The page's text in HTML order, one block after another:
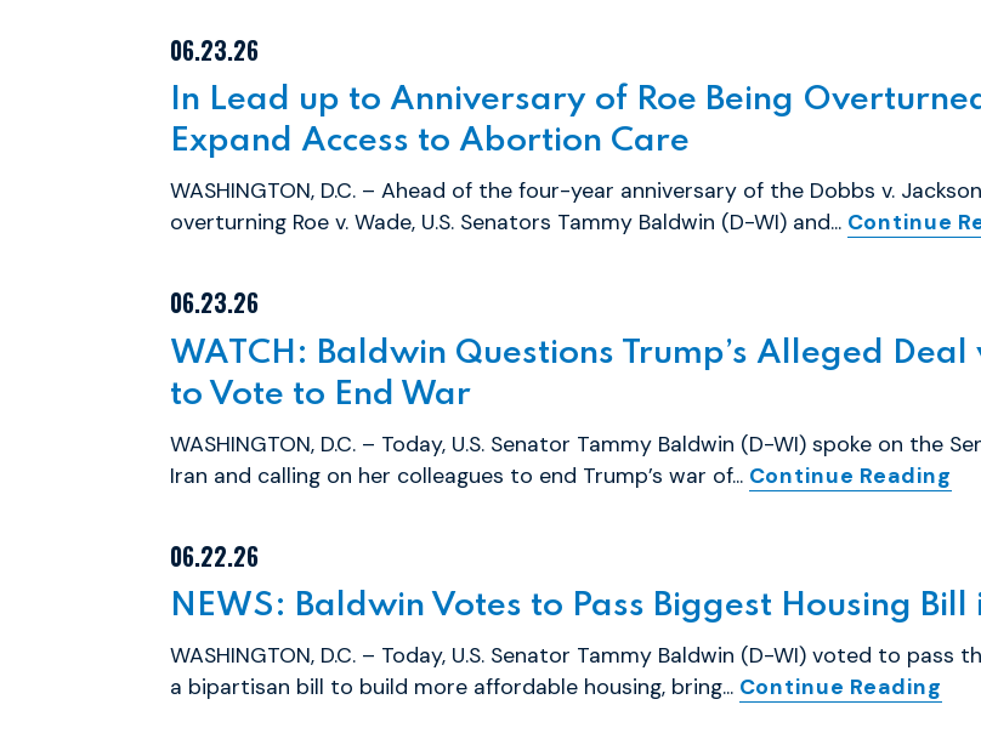
06.23.26
In Lead up to Anniversary of Roe Being
Expand Access to Abortion Care
WASHINGTON, D.C. – Ahead of the four-year anniversary of the Dobbs v.
overturning Roe v. Wade, U.S. Senators Tammy Baldwin (D-WI) and... Continue
06.23.26
WATCH: Baldwin Questions Trump’s Alleged
to Vote to End War
WASHINGTON, D.C. – Today, U.S. Senator Tammy Baldwin (D-WI) spoke on the
Iran and calling on her colleagues to end Trump’s war of... Continue Reading
06.22.26
NEWS: Baldwin Votes to Pass Biggest Housing Bill
WASHINGTON, D.C. – Today, U.S. Senator Tammy Baldwin (D-WI) voted to
a bipartisan bill to build more affordable housing, bring... Continue Reading